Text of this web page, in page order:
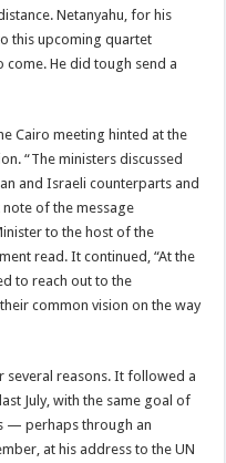
Netanyahu, for his
this upcoming quartet
come. He did tough send a
Cairo meeting hinted at the
“The ministers discussed
and Israeli counterparts and
of the message
to the host of the
read. It continued, “At the
to reach out to the
common vision on the way
several reasons. It followed a
July, with the same goal of
— perhaps through an
at his address to the UN